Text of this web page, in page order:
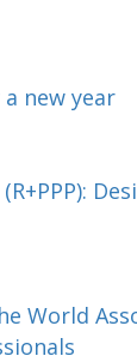
new year
World